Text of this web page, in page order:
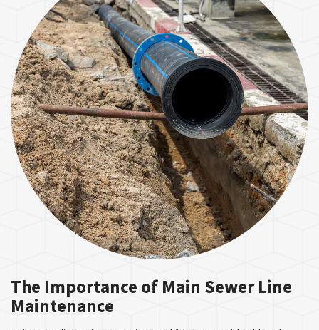
The Importance of Main Sewer Line
Maintenance